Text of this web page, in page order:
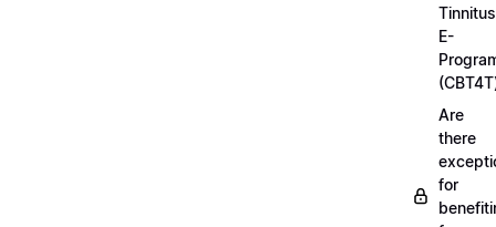
Tinnitus
E-
Are
there
for